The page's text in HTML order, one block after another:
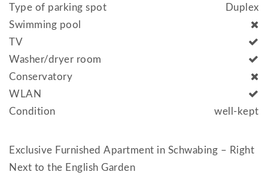
Duplex
Type of parking spot
Swimming pool
TV
Washer/dryer room
Conservatory
WLAN
well-kept
Condition
Exclusive Furnished Apartment in Schwabing – Right
Next to the English Garden